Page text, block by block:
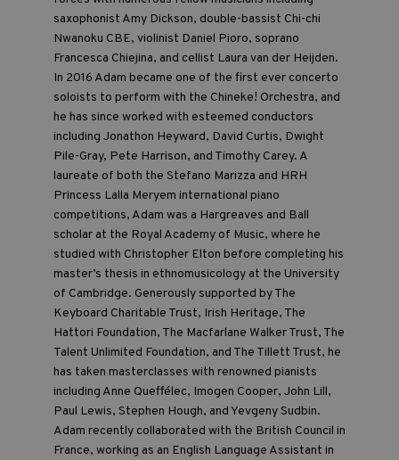
saxophonist Amy Dickson, double-bassist Chi-chi
Nwanoku CBE, violinist Daniel Pioro, soprano
Francesca Chiejina, and cellist Laura van der Heijden.
In 2016 Adam became one of the first ever concerto
soloists to perform with the Chineke! Orchestra, and
he has since worked with esteemed conductors
including Jonathon Heyward, David Curtis, Dwight
Pile-Gray, Pete Harrison, and Timothy Carey. A
laureate of both the Stefano Marizza and HRH
Princess Lalla Meryem international piano
competitions, Adam was a Hargreaves and Ball
scholar at the Royal Academy of Music, where he
studied with Christopher Elton before completing his
master’s thesis in ethnomusicology at the University
of Cambridge. Generously supported by The
Keyboard Charitable Trust, Irish Heritage, The
Hattori Foundation, The Macfarlane Walker Trust, The
Talent Unlimited Foundation, and The Tillett Trust, he
has taken masterclasses with renowned pianists
including Anne Queffélec, Imogen Cooper, John Lill,
Paul Lewis, Stephen Hough, and Yevgeny Sudbin.
Adam recently collaborated with the British Council in
France, working as an English Language Assistant in